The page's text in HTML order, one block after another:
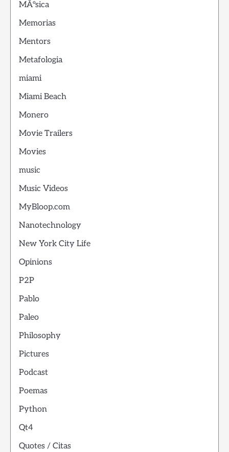
MÃºsica
Memorias
Mentors
Metafologia
miami
Miami Beach
Monero
Movie Trailers
Movies
music
Music Videos
MyBloop.com
Nanotechnology
New York City Life
Opinions
P2P
Pablo
Paleo
Philosophy
Pictures
Podcast
Poemas
Python
Qt4
Quotes / Citas